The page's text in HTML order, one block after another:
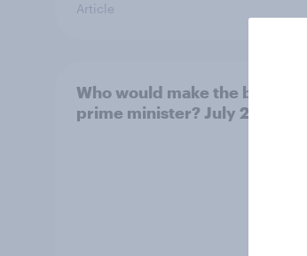
Article
Who would make the best
prime minister? July 2026